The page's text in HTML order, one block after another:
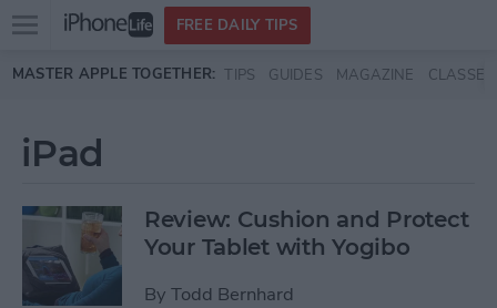
Skip to main content
Open
menu
FREE DAILY TIPS
MASTER APPLE TOGETHER: TIPS GUIDES MAGAZINE CLASSES
iPad
Review: Cushion and Protect
Your Tablet with Yogibo
By Todd Bernhard